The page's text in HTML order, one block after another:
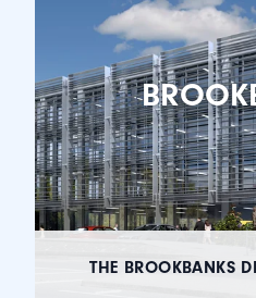
THE BROOKBANKS